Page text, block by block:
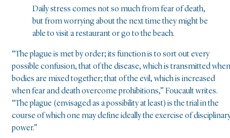
Daily stress comes not so much from fear of death,
but from worrying about the next time they might be
able to visit a restaurant or go to the beach.
“The plague is met by order; its function is to sort out every
possible confusion, that of the disease, which is transmitted when
bodies are mixed together; that of the evil, which is increased
when fear and death overcome prohibitions,” Foucault writes.
“The plague (envisaged as a possibility at least) is the trial in the
course of which one may define ideally the exercise of
power.”